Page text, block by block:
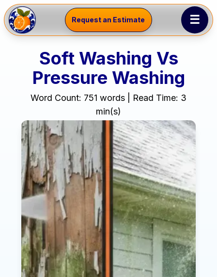
Request an Estimate ☰
Soft Washing Vs
Pressure Washing
Word Count: 751 words | Read Time: 3
min(s)